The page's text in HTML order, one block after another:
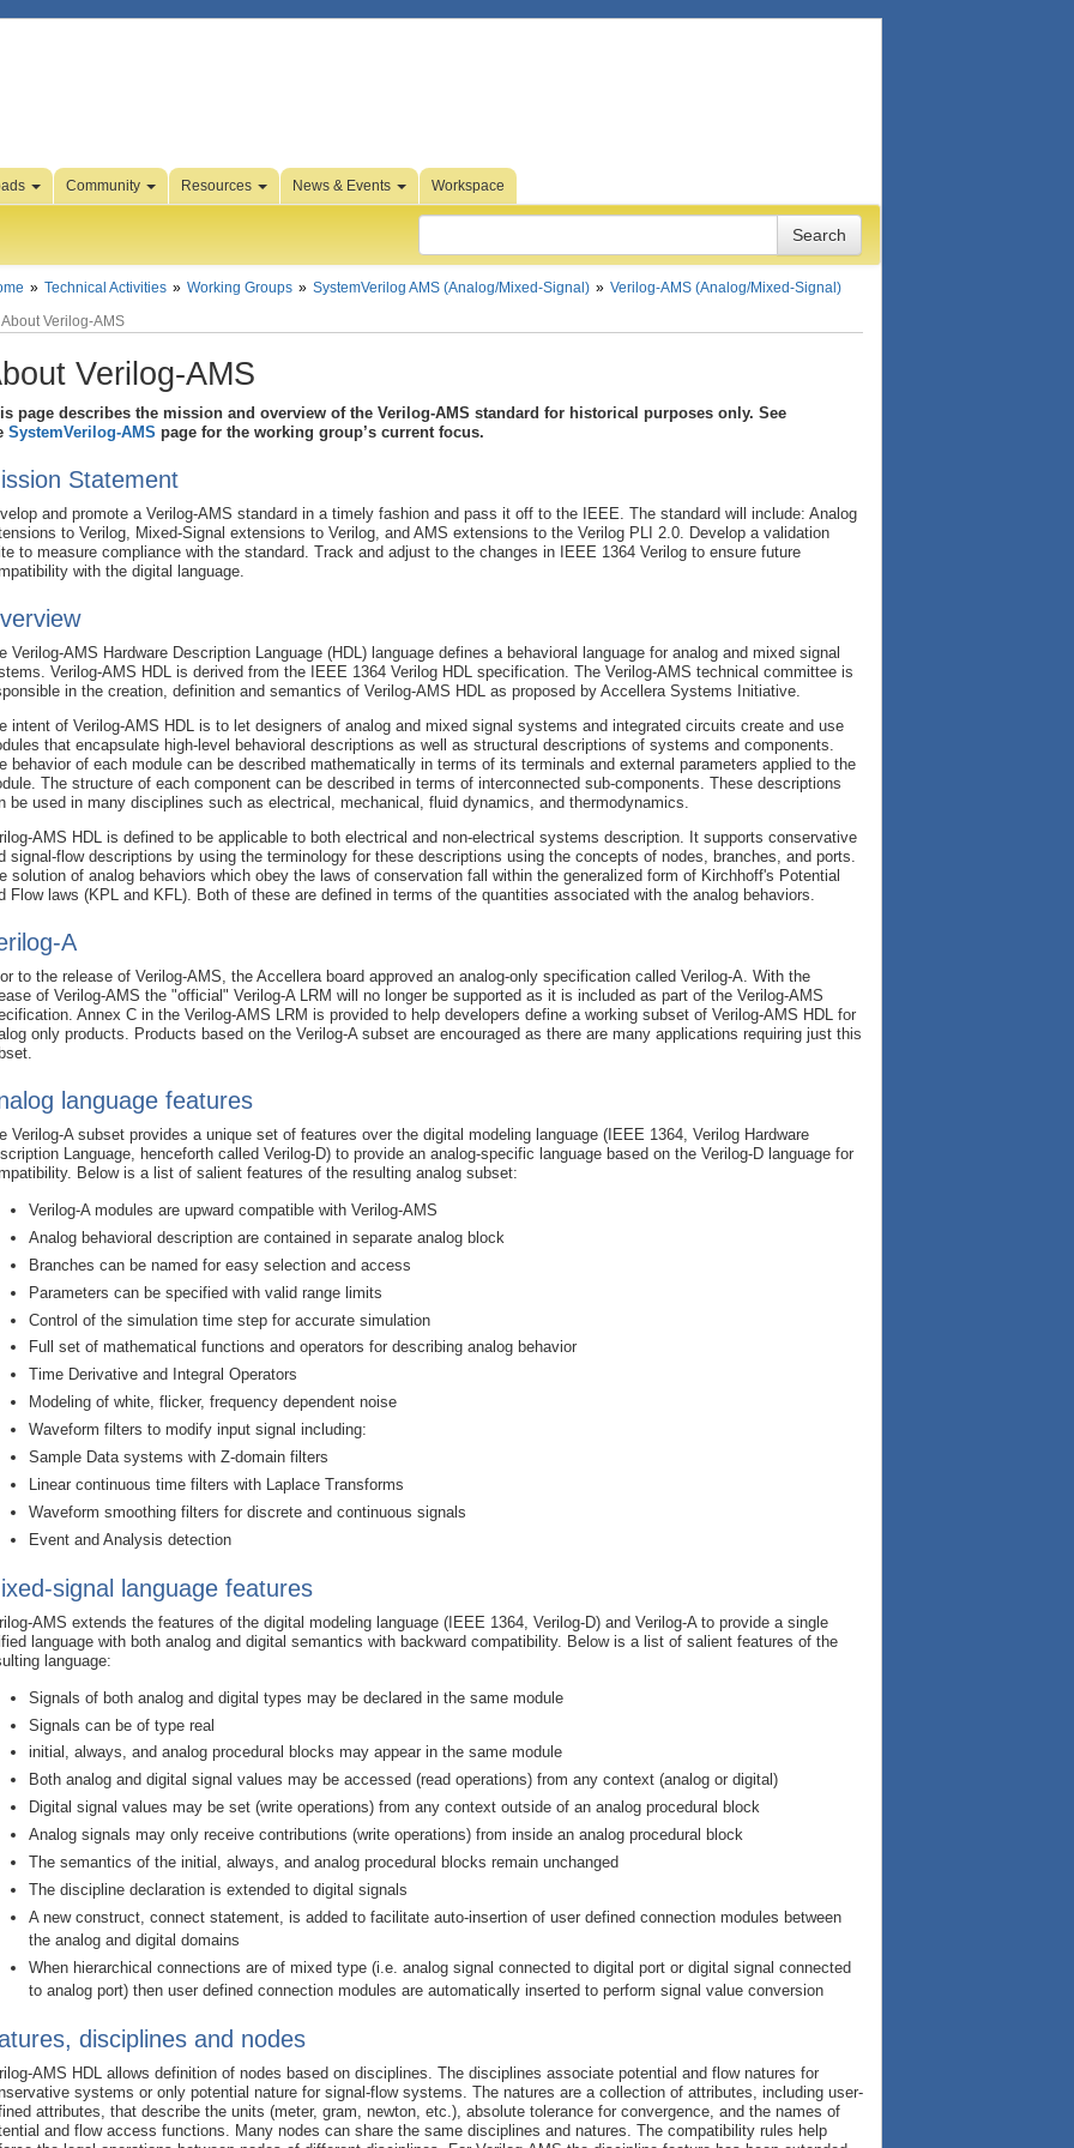
Community Resources News & Events Workspace
Technical Activities Working Groups SystemVerilog AMS (Analog/Mixed-Signal)
Verilog-AMS (Analog/Mixed-Signal)
About Verilog-AMS
Verilog-AMS
page describes the mission and overview of the Verilog-AMS standard for historical purposes only. See
SystemVerilog-AMS page for the working group’s current focus.
Statement
and promote a Verilog-AMS standard in a timely fashion and pass it off to the IEEE. The standard will include: Analog
to Verilog, Mixed-Signal extensions to Verilog, and AMS extensions to the Verilog PLI 2.0. Develop a validation
to measure compliance with the standard. Track and adjust to the changes in IEEE 1364 Verilog to ensure future
with the digital language.
Verilog-AMS Hardware Description Language (HDL) language defines a behavioral language for analog and mixed signal
Verilog-AMS HDL is derived from the IEEE 1364 Verilog HDL specification. The Verilog-AMS technical committee is
in the creation, definition and semantics of Verilog-AMS HDL as proposed by Accellera Systems Initiative.
intent of Verilog-AMS HDL is to let designers of analog and mixed signal systems and integrated circuits create and use
that encapsulate high-level behavioral descriptions as well as structural descriptions of systems and components.
behavior of each module can be described mathematically in terms of its terminals and external parameters applied to the
The structure of each component can be described in terms of interconnected sub-components. These descriptions
be used in many disciplines such as electrical, mechanical, fluid dynamics, and thermodynamics.
AMS HDL is defined to be applicable to both electrical and non-electrical systems description. It supports conservative
signal-flow descriptions by using the terminology for these descriptions using the concepts of nodes, branches, and ports.
solution of analog behaviors which obey the laws of conservation fall within the generalized form of Kirchhoff's Potential
Flow laws (KPL and KFL). Both of these are defined in terms of the quantities associated with the analog behaviors.
A
to the release of Verilog-AMS, the Accellera board approved an analog-only specification called Verilog-A. With the
of Verilog-AMS the "official" Verilog-A LRM will no longer be supported as it is included as part of the Verilog-AMS
Annex C in the Verilog-AMS LRM is provided to help developers define a working subset of Verilog-AMS HDL for
only products. Products based on the Verilog-A subset are encouraged as there are many applications requiring just this
language features
Verilog-A subset provides a unique set of features over the digital modeling language (IEEE 1364, Verilog Hardware
Language, henceforth called Verilog-D) to provide an analog-specific language based on the Verilog-D language for
Below is a list of salient features of the resulting analog subset:
Verilog-A modules are upward compatible with Verilog-AMS
Analog behavioral description are contained in separate analog block
Branches can be named for easy selection and access
Parameters can be specified with valid range limits
Control of the simulation time step for accurate simulation
Full set of mathematical functions and operators for describing analog behavior
Time Derivative and Integral Operators
Modeling of white, flicker, frequency dependent noise
Waveform filters to modify input signal including:
Sample Data systems with Z-domain filters
Linear continuous time filters with Laplace Transforms
Waveform smoothing filters for discrete and continuous signals
Event and Analysis detection
signal language features
AMS extends the features of the digital modeling language (IEEE 1364, Verilog-D) and Verilog-A to provide a single
language with both analog and digital semantics with backward compatibility. Below is a list of salient features of the
language:
Signals of both analog and digital types may be declared in the same module
Signals can be of type real
initial, always, and analog procedural blocks may appear in the same module
Both analog and digital signal values may be accessed (read operations) from any context (analog or digital)
Digital signal values may be set (write operations) from any context outside of an analog procedural block
Analog signals may only receive contributions (write operations) from inside an analog procedural block
The semantics of the initial, always, and analog procedural blocks remain unchanged
The discipline declaration is extended to digital signals
A new construct, connect statement, is added to facilitate auto-insertion of user defined connection modules between
the analog and digital domains
When hierarchical connections are of mixed type (i.e. analog signal connected to digital port or digital signal connected
to analog port) then user defined connection modules are automatically inserted to perform signal value conversion
disciplines and nodes
AMS HDL allows definition of nodes based on disciplines. The disciplines associate potential and flow natures for
systems or only potential nature for signal-flow systems. The natures are a collection of attributes, including user-
attributes, that describe the units (meter, gram, newton, etc.), absolute tolerance for convergence, and the names of
and flow access functions. Many nodes can share the same disciplines and natures. The compatibility rules help